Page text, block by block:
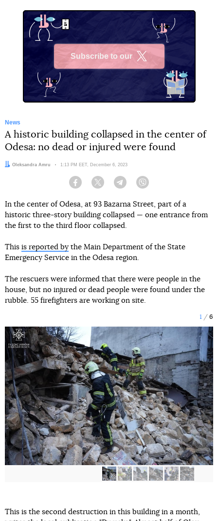
Subscribe to our
News
A historic building collapsed in the center of
Odesa: no dead or injured were found
Author:
Oleksandra Amru Date:
1:13 PM EET, December 6, 2023
Facebook Twitter Telegram
In the center of Odesa, at 93 Bazarna Street, part of a
historic three-story building collapsed — one entrance from
the first to the third floor collapsed.
This is reported by the Main Department of the State
Emergency Service in the Odesa region.
The rescuers were informed that there were people in the
house, but no injured or dead people were found under the
rubble. 55 firefighters are working on site.
1 6
This is the second destruction in this building in a month,